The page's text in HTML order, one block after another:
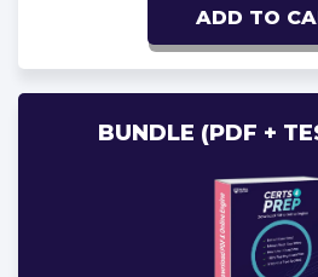
ADD TO
BUNDLE (PDF +